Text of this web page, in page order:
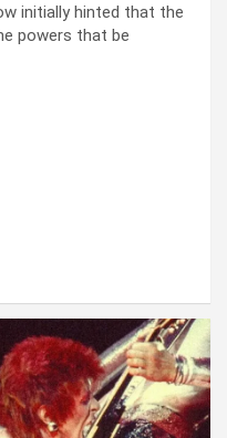
initially hinted that the
powers that be